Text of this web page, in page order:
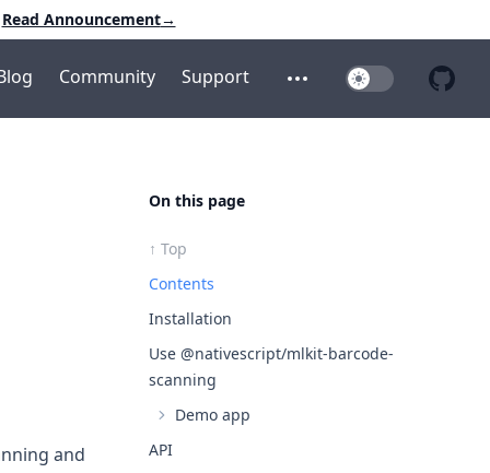
Read Announcement→
Community Support
Open additional menu
Toggle Dark
and
On this page
↑ Top
Contents
Installation
Use @nativescript/mlkit-barcode-
scanning
Demo app
API